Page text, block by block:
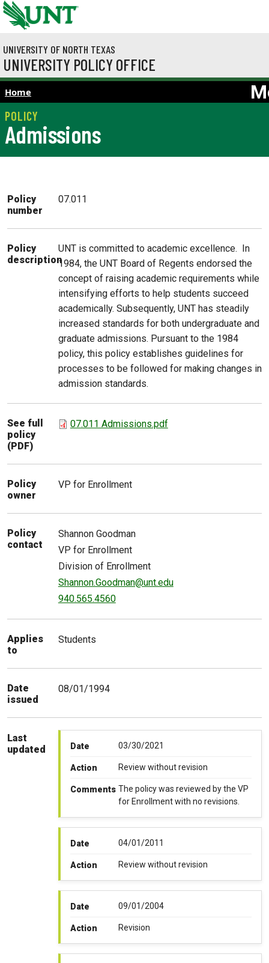
Skip to main content
UNIVERSITY OF NORTH TEXAS
UNIVERSITY POLICY OFFICE
Home
Admissions
Policy
number
07.011
Policy
description
UNT is committed to academic excellence. In
1984, the UNT Board of Regents endorsed the
concept of raising academic requirements while
intensifying efforts to help students succeed
academically. Subsequently, UNT has steadily
increased standards for both undergraduate and
graduate admissions. Pursuant to the 1984
policy, this policy establishes guidelines for
processes to be followed for making changes in
admission standards.
See full
policy
(PDF)
07.011 Admissions.pdf
Policy
owner
VP for Enrollment
Policy
contact
Shannon Goodman
VP for Enrollment
Division of Enrollment
Shannon.Goodman@unt.edu
940.565.4560
Applies
to
Students
Date
issued
08/01/1994
Last
updated
Date 03/30/2021
Action Review without revision
Comments The policy was reviewed by the VP
for Enrollment with no revisions.
Date 04/01/2011
Action Review without revision
Date 09/01/2004
Action Revision